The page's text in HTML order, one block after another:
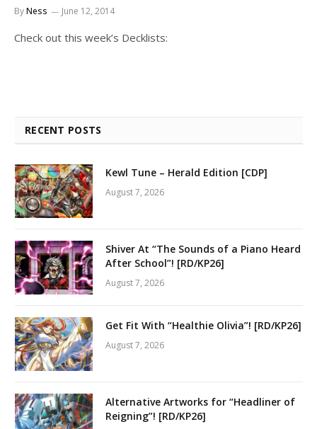
ByNess June 12, 2014
Check out this week’s Decklists:
RECENT POSTS
Kewl Tune – Herald Edition [CDP]
August 7, 2026
Shiver At “The Sounds of a Piano Heard
After School”! [RD/KP26]
August 7, 2026
Get Fit With “Healthie Olivia”! [RD/KP26]
August 7, 2026
Alternative Artworks for “Headliner of
Reigning”! [RD/KP26]